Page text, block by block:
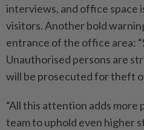
interviews, and office space
visitors. Another bold
entrance of the office area:
Unauthorised persons are
will be prosecuted for theft
“All this attention adds more
team to uphold even higher